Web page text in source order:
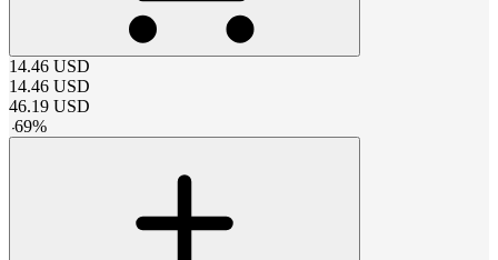
14.46 USD
14.46 USD
46.19 USD
-69%